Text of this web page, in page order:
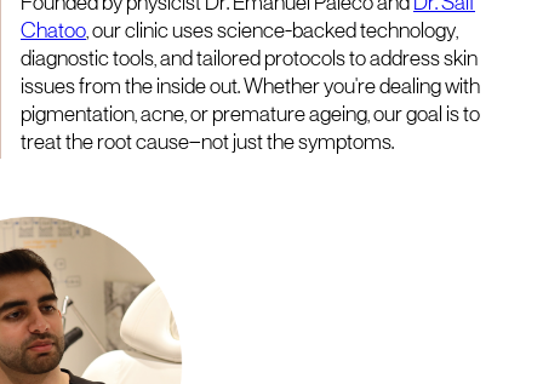
Founded by physicist Dr. Emanuel Paleco and Dr. Saif
Chatoo, our clinic uses science-backed technology,
diagnostic tools, and tailored protocols to address skin
issues from the inside out. Whether you're dealing with
pigmentation, acne, or premature ageing, our goal is to
treat the root cause—not just the symptoms.